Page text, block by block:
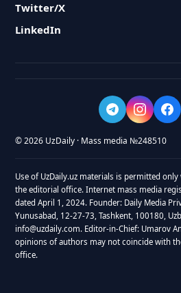
Twitter/X
LinkedIn
© 2026 UzDaily · Mass media №248510
Use of UzDaily.uz materials is permitted
the editorial office. Internet mass media
dated April 1, 2024. Founder: Daily Media
Yunusabad, 12-27-73, Tashkent, 100180,
info@uzdaily.com. Editor-in-Chief: Umarov
opinions of authors may not coincide with
office.